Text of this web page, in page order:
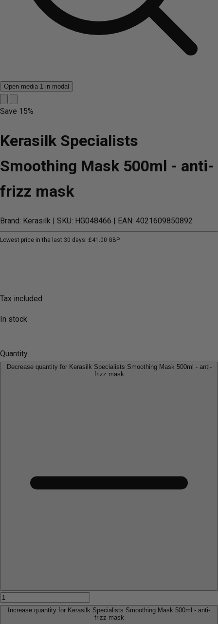
Open media 1 in modal
Save 15%
Kerasilk Specialists
Smoothing Mask 500ml - anti-
frizz mask
Brand: Kerasilk | SKU: HG048466 | EAN: 4021609850892
Lowest price in the last 30 days: £41.00 GBP
Tax included.
In stock
Quantity
Decrease quantity for Kerasilk Specialists Smoothing Mask 500ml - anti-
frizz mask
Increase quantity for Kerasilk Specialists Smoothing Mask 500ml - anti-
frizz mask